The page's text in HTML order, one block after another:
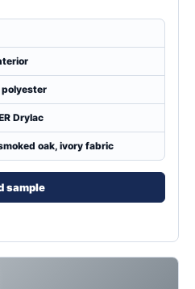
Drylac
oak, ivory fabric
sample